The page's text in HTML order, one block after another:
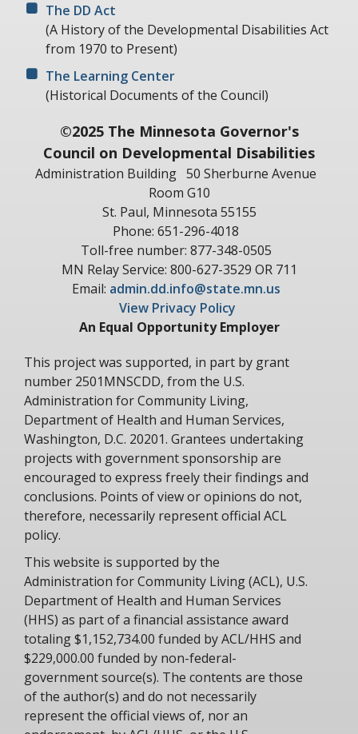
The DD Act
(A History of the Developmental Disabilities Act
from 1970 to Present)
The Learning Center
(Historical Documents of the Council)
©2025 The Minnesota Governor's
Council on Developmental Disabilities
Administration Building 50 Sherburne Avenue
Room G10
St. Paul, Minnesota 55155
Phone: 651-296-4018
Toll-free number: 877-348-0505
MN Relay Service: 800-627-3529 OR 711
Email: admin.dd.info@state.mn.us
View Privacy Policy
An Equal Opportunity Employer
This project was supported, in part by grant
number 2501MNSCDD, from the U.S.
Administration for Community Living,
Department of Health and Human Services,
Washington, D.C. 20201. Grantees undertaking
projects with government sponsorship are
encouraged to express freely their findings and
conclusions. Points of view or opinions do not,
therefore, necessarily represent official ACL
policy.
This website is supported by the
Administration for Community Living (ACL), U.S.
Department of Health and Human Services
(HHS) as part of a financial assistance award
totaling $1,152,734.00 funded by ACL/HHS and
$229,000.00 funded by non-federal-
government source(s). The contents are those
of the author(s) and do not necessarily
represent the official views of, nor an